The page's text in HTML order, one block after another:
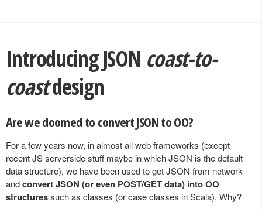
Introducing JSON coast-to-
coastdesign
Are we doomed to convert JSON to OO?
For a few years now, in almost all web frameworks (except
recent JS serverside stuff maybe in which JSON is the default
data structure), we have been used to get JSON from network
andconvert JSON (or even POST/GET data) into OO
structuressuch as classes (or case classes in Scala). Why?